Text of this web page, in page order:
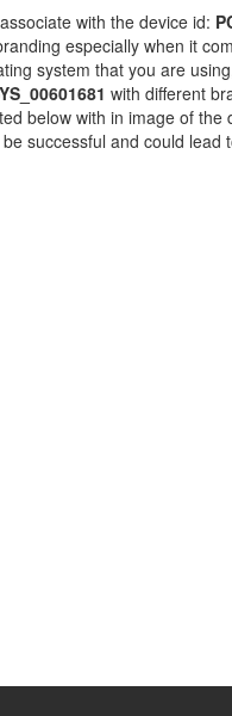
with the device id:
especially when it
system that you are
with different
below with in image of
successful and could